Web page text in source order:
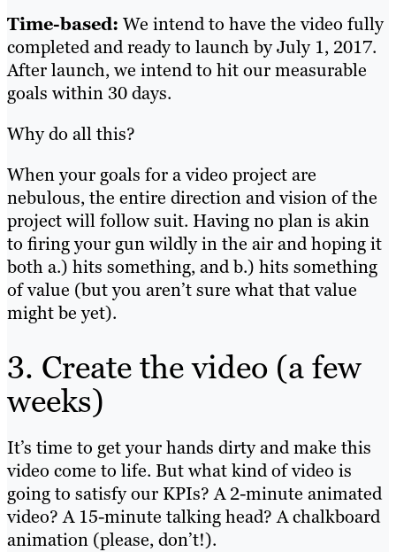
Time-based: We intend to have the video fully
completed and ready to launch by July 1, 2017.
After launch, we intend to hit our measurable
goals within 30 days.
Why do all this?
When your goals for a video project are
nebulous, the entire direction and vision of the
project will follow suit. Having no plan is akin
to firing your gun wildly in the air and hoping it
both a.) hits something, and b.) hits something
of value (but you aren’t sure what that value
might be yet).
3. Create the video (a few
weeks)
It’s time to get your hands dirty and make this
video come to life. But what kind of video is
going to satisfy our KPIs? A 2-minute animated
video? A 15-minute talking head? A chalkboard
animation (please, don’t!).